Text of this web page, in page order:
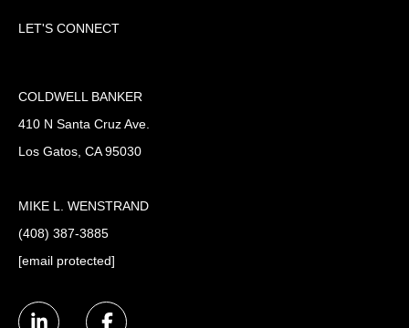
LET'S CONNECT
COLDWELL BANKER
410 N Santa Cruz Ave.
Los Gatos, CA 95030
MIKE L. WENSTRAND
(408) 387-3885
[email protected]